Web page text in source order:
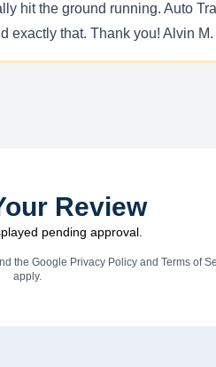
hit the ground running. Auto
exactly that. Thank you! Alvin
Review
pending approval.
the Google Privacy Policyand Terms of
apply.